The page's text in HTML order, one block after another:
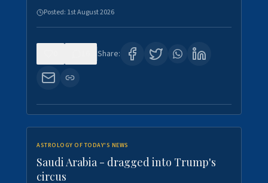
Posted: 1st August 2026
Share:
ASTROLOGY OF TODAY'S NEWS
Saudi Arabia - dragged into Trump's
circus